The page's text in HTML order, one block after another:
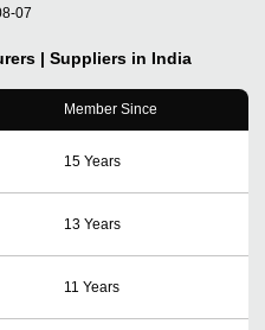
07
| Suppliers in India
Member Since
15 Years
13 Years
11 Years